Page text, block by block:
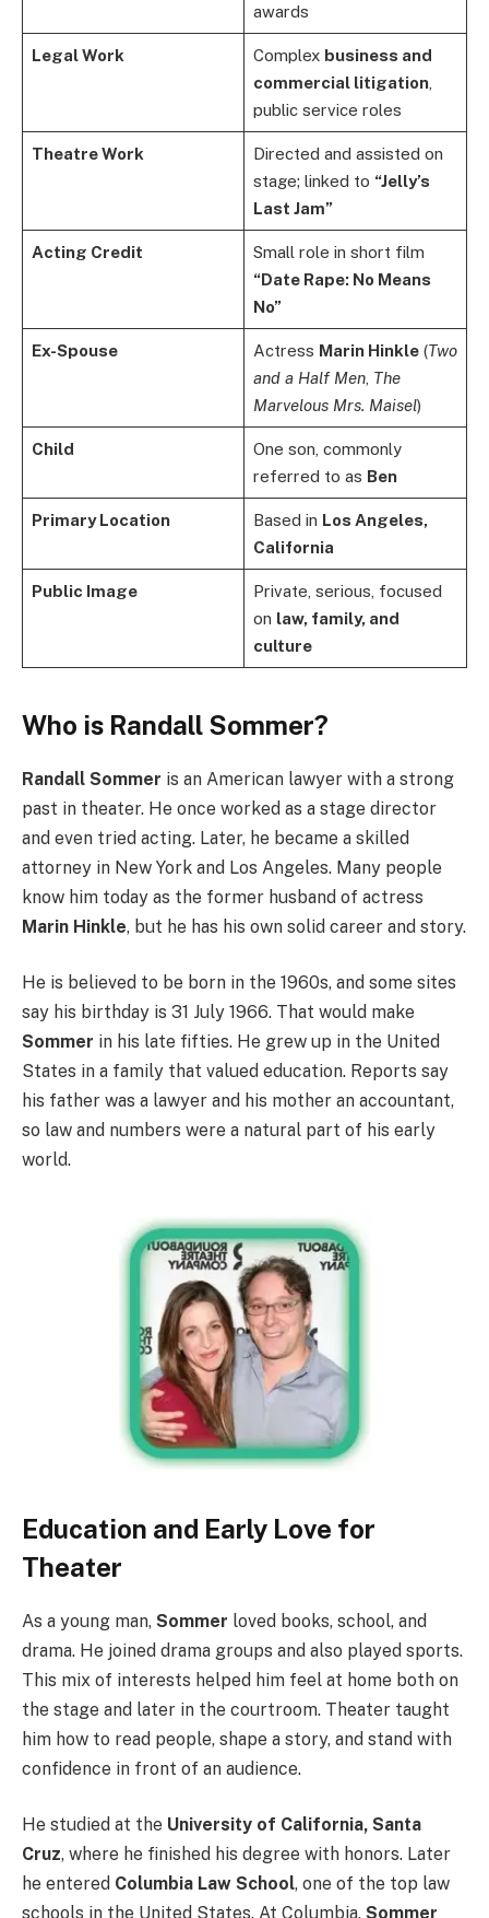
awards
Legal Work Complex business and
commercial litigation,
public service roles
Theatre Work
Directed and assisted on
stage; linked to “Jelly’s
Last Jam”
Acting Credit
Small role in short film
“Date Rape: No Means
No”
Ex-Spouse Actress Marin Hinkle(Two
and a Half Men, The
Marvelous Mrs. Maisel)
Child
One son, commonly
referred to as Ben
Primary Location Based in Los Angeles,
California
Public Image
Private, serious, focused
on law, family, and
culture
Who is Randall Sommer?
Randall Sommer is an American lawyer with a strong
past in theater. He once worked as a stage director
and even tried acting. Later, he became a skilled
attorney in New York and Los Angeles. Many people
know him today as the former husband of actress
Marin Hinkle, but he has his own solid career and story.
He is believed to be born in the 1960s, and some sites
say his birthday is 31 July 1966. That would make
Sommer in his late fifties. He grew up in the United
States in a family that valued education. Reports say
his father was a lawyer and his mother an accountant,
so law and numbers were a natural part of his early
world.
Education and Early Love for
Theater
As a young man, Sommer loved books, school, and
drama. He joined drama groups and also played sports.
This mix of interests helped him feel at home both on
the stage and later in the courtroom. Theater taught
him how to read people, shape a story, and stand with
confidence in front of an audience.
He studied at the University of California, Santa
Cruz, where he finished his degree with honors. Later
he entered Columbia Law School, one of the top law
schools in the United States. At Columbia, Sommer